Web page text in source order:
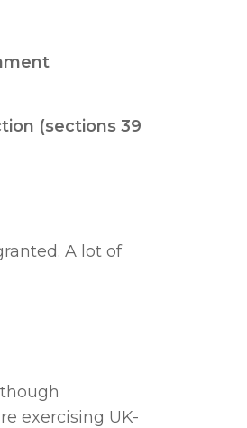
(sections 39
A lot of
exercising UK-